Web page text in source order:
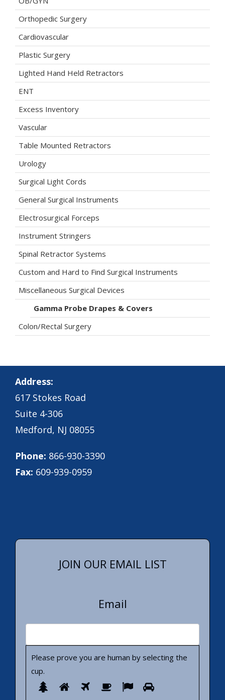
Orthopedic Surgery
Cardiovascular
Plastic Surgery
Lighted Hand Held Retractors
ENT
Excess Inventory
Vascular
Table Mounted Retractors
Urology
Surgical Light Cords
General Surgical Instruments
Electrosurgical Forceps
Instrument Stringers
Spinal Retractor Systems
Custom and Hard to Find Surgical Instruments
Miscellaneous Surgical Devices
Gamma Probe Drapes & Covers
Colon/Rectal Surgery
Address:
617 Stokes Road
Suite 4-306
Medford, NJ 08055
Phone: 866-930-3390
Fax: 609-939-0959
JOIN OUR EMAIL LIST
Email
Please prove you are human by selecting the
cup.
Please